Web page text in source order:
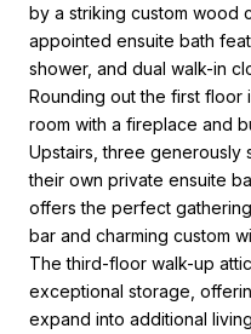
by a striking custom wood
appointed ensuite bath
shower, and dual walk-in
Rounding out the first
room with a fireplace and
Upstairs, three generously
their own private ensuite
offers the perfect
bar and charming custom
The third-floor walk-up
exceptional storage,
expand into additional